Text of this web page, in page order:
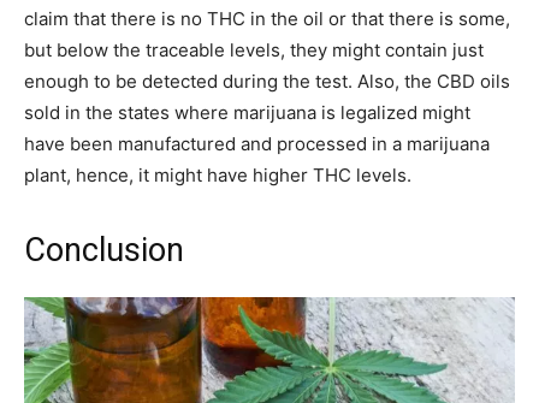
claim that there is no THC in the oil or that there is some,
but below the traceable levels, they might contain just
enough to be detected during the test. Also, the CBD oils
sold in the states where marijuana is legalized might
have been manufactured and processed in a marijuana
plant, hence, it might have higher THC levels.
Conclusion